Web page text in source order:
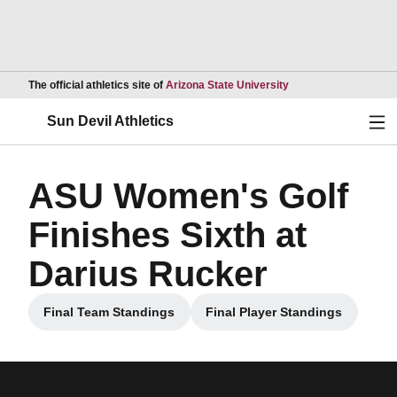
The official athletics site of Arizona State UniversityOpens in a new
Sun Devil Athletics
ASU Women's Golf
Finishes Sixth at
Darius Rucker
Final Team Standings
Opens in a new window
Final Player Standings
Opens in a new